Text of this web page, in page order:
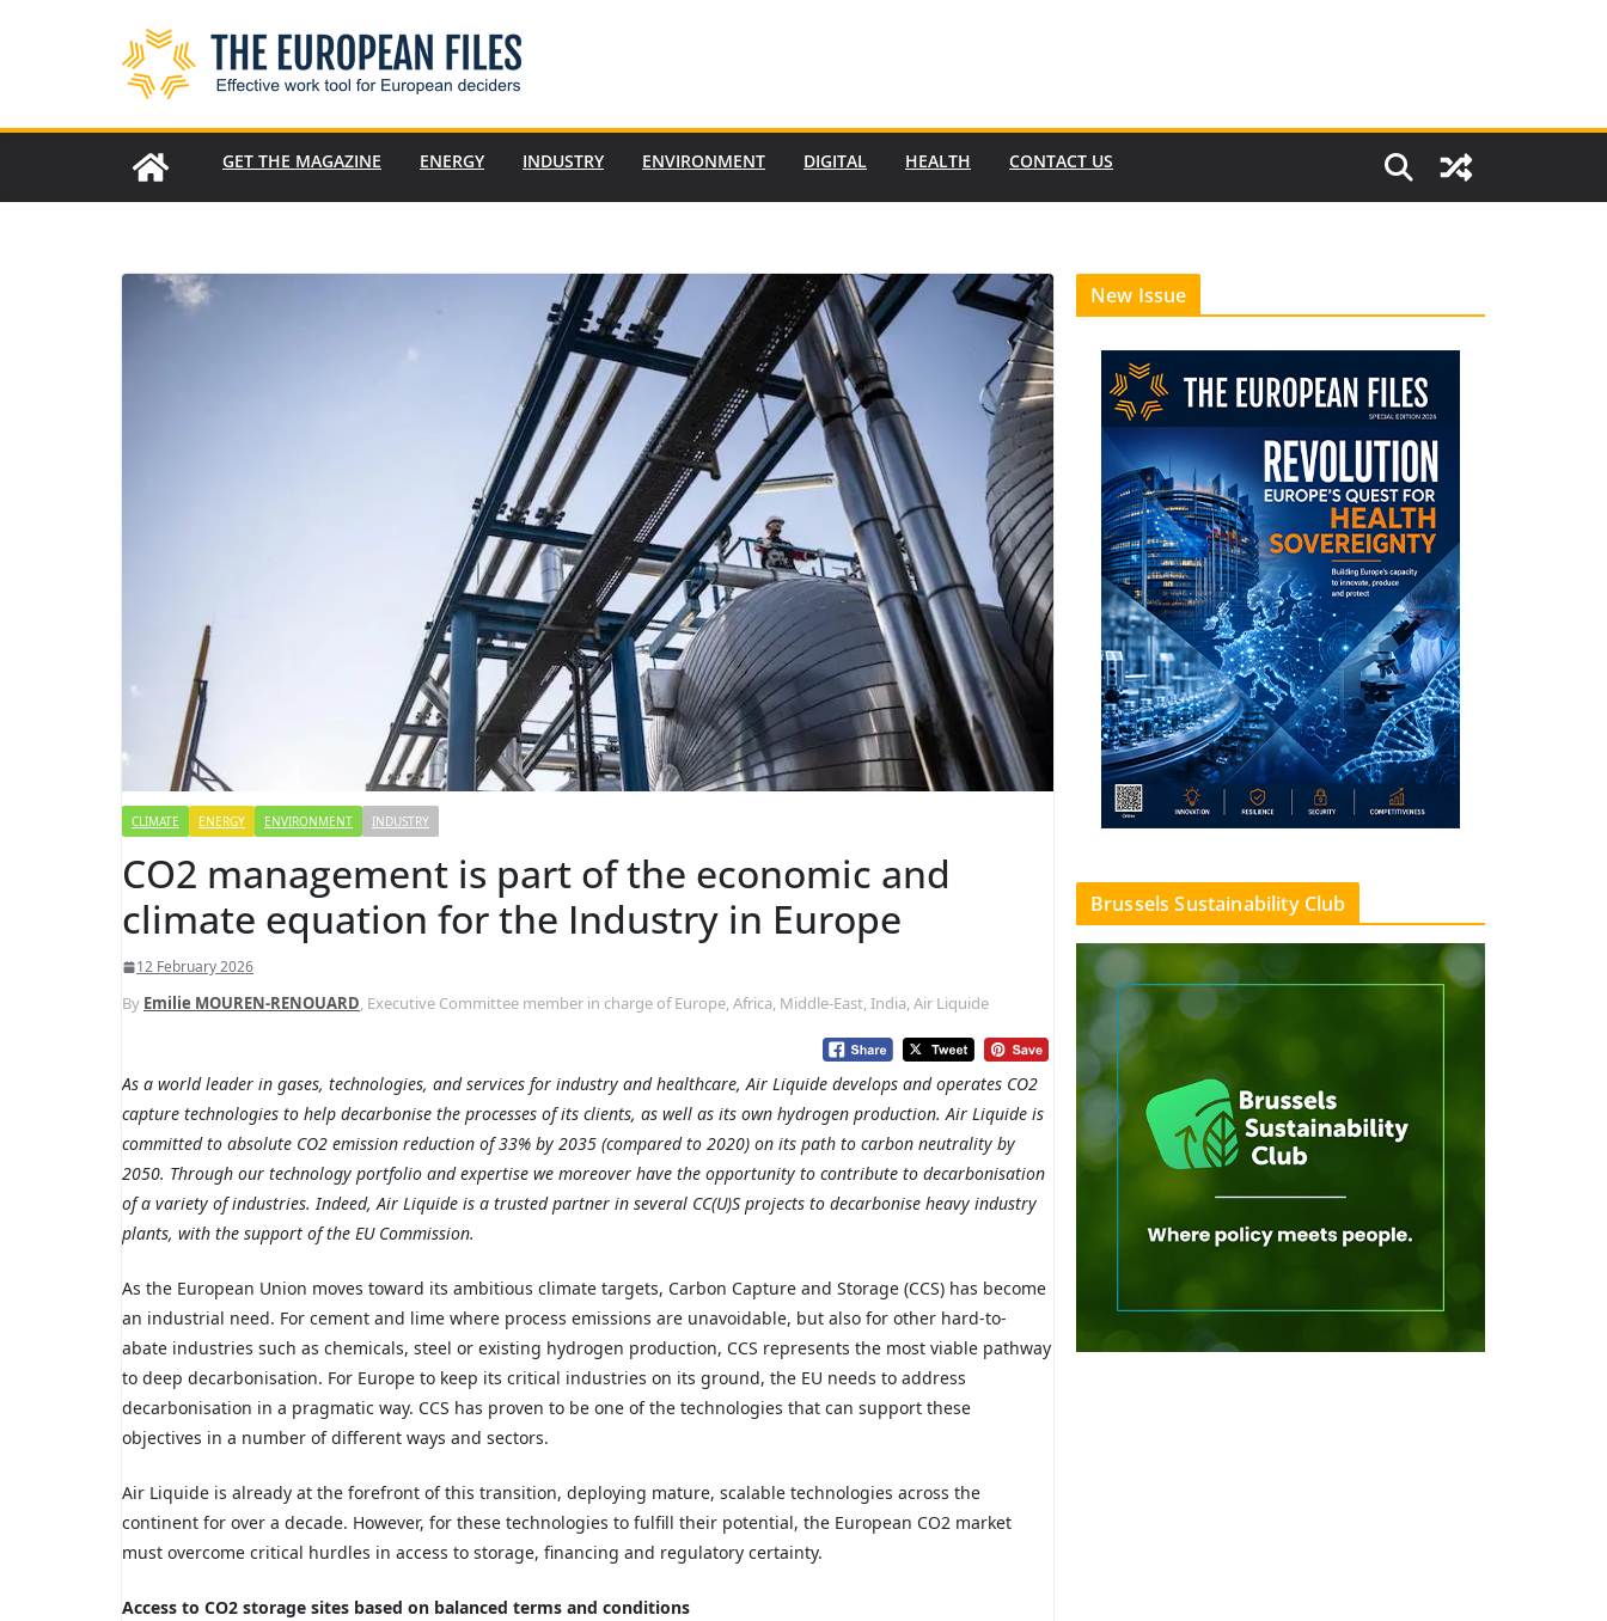
GET THE MAGAZINE ENERGY INDUSTRY ENVIRONMENT DIGITAL HEALTH CONTACT US
CLIMATE ENERGY ENVIRONMENT INDUSTRY
CO2 management is part of the economic and
climate equation for the Industry in Europe
12 February 2026
By Emilie MOUREN-RENOUARD, Executive Committee member in charge of Europe, Africa, Middle-East, India, Air Liquide
As a world leader in gases, technologies, and services for industry and healthcare, Air Liquide develops and operates CO2
capture technologies to help decarbonise the processes of its clients, as well as its own hydrogen production. Air Liquide is
committed to absolute CO2 emission reduction of 33% by 2035 (compared to 2020) on its path to carbon neutrality by
2050. Through our technology portfolio and expertise we moreover have the opportunity to contribute to decarbonisation
of a variety of industries. Indeed, Air Liquide is a trusted partner in several CC(U)S projects to decarbonise heavy industry
plants, with the support of the EU Commission.
As the European Union moves toward its ambitious climate targets, Carbon Capture and Storage (CCS) has become
an industrial need. For cement and lime where process emissions are unavoidable, but also for other hard-to-
abate industries such as chemicals, steel or existing hydrogen production, CCS represents the most viable pathway
to deep decarbonisation. For Europe to keep its critical industries on its ground, the EU needs to address
decarbonisation in a pragmatic way. CCS has proven to be one of the technologies that can support these
objectives in a number of different ways and sectors.
Air Liquide is already at the forefront of this transition, deploying mature, scalable technologies across the
continent for over a decade. However, for these technologies to fulfill their potential, the European CO2 market
must overcome critical hurdles in access to storage, financing and regulatory certainty.
Access to CO2 storage sites based on balanced terms and conditions
New Issue
Brussels Sustainability Club